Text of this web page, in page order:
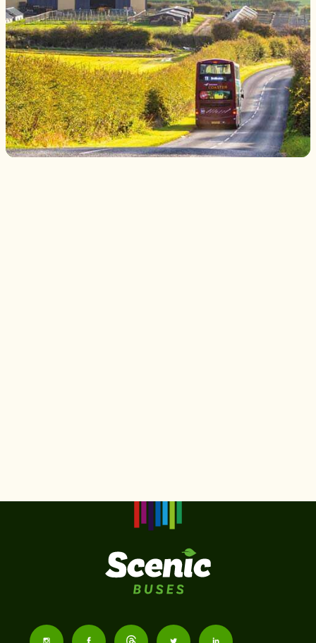
Buses
Follow Follow Follow Follow Follow